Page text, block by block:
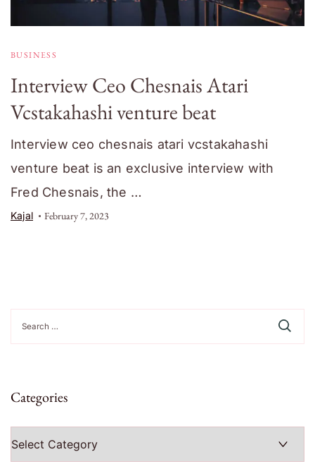
BUSINESS
Interview Ceo Chesnais Atari
Vcstakahashi venture beat
Interview ceo chesnais atari vcstakahashi
venture beat is an exclusive interview with
Fred Chesnais, the …
Kajal February 7, 2023
for:
Categories